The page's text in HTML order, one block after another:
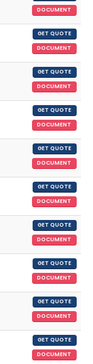
DOCUMENT
GET QUOTE
DOCUMENT
GET QUOTE
DOCUMENT
GET QUOTE
DOCUMENT
GET QUOTE
DOCUMENT
GET QUOTE
DOCUMENT
GET QUOTE
DOCUMENT
GET QUOTE
DOCUMENT
GET QUOTE
DOCUMENT
GET QUOTE
DOCUMENT